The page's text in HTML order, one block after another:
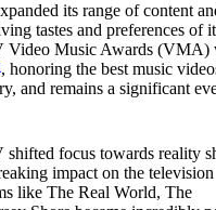
its range of content
tastes and preferences of
Video Music Awards (VMA)
, honoring the best music
and remains a significant
focus towards reality
impact on the television
like The Real World, The